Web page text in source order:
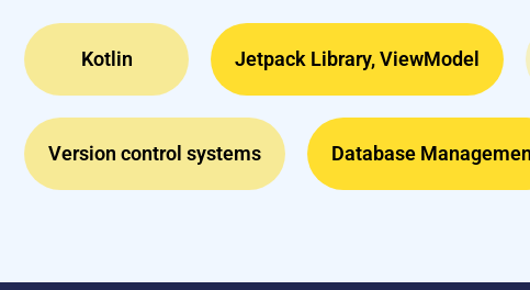
Kotlin Jetpack Library, ViewModel
Version control systems Database